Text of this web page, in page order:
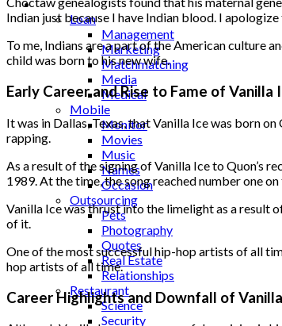
Lifestyle
Loan
Management
Marketing
Matchmatching
Media
Medical
Mobile
Monitor
Movies
Music
Names
Occasion
Outsourcing
Pets
Photography
Quotes
Real Estate
Relationships
Restaurant
Science
Security
Indian just because I have Indian blood. I
To me, Indians are a part of the American culture
child was born to his new wife.
Early Career and Rise to Fame of Vanilla
It was in Dallas, Texas, that Vanilla Ice was born
rapping.
As a result of the signing of Vanilla Ice to Quon’s
1989. At the time, the song reached number one
Vanilla Ice was thrust into the limelight as a result
of it.
One of the most successful hip-hop artists of all
hop artists of all time.
Career Highlights and Downfall of